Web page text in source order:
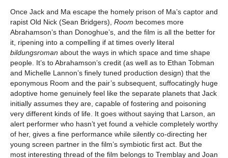
Once Jack and Ma escape the homely prison of Ma’s captor and
rapist Old Nick (Sean Bridgers), Room becomes more
Abrahamson’s than Donoghue’s, and the film is all the better for
it, ripening into a compelling if at times overly literal
bildungsroman about the ways in which space and time shape
people. It’s to Abrahamson’s credit (as well as to Ethan Tobman
and Michelle Lannon’s finely tuned production design) that the
eponymous Room and the pair’s subsequent, suffocatingly huge
adoptive home genuinely feel like the separate planets that Jack
initially assumes they are, capable of fostering and poisoning
very different kinds of life. It goes without saying that Larson, an
alert performer who hasn’t yet found a vehicle completely worthy
of her, gives a fine performance while silently co-directing her
young screen partner in the film’s symbiotic first act. But the
most interesting thread of the film belongs to Tremblay and Joan